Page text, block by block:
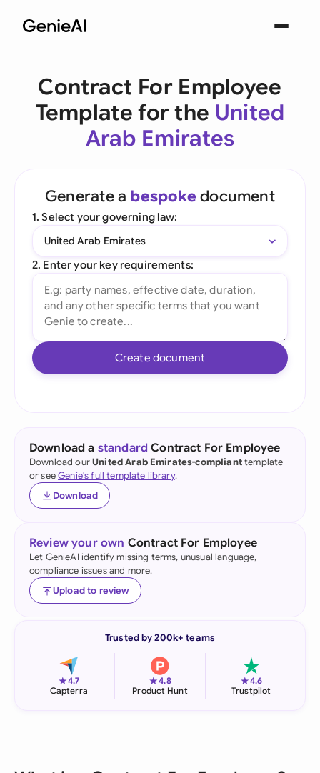
Contract For Employee
Template for the United
Arab Emirates
Generate a bespoke document
1. Select your governing law:
United Arab Emirates
2. Enter your key requirements:
Create document
Download a standard Contract For Employee
Download ourUnited Arab Emirates-complianttemplate
or seeGenie's full template library.
Download
Review your own Contract For Employee
Let GenieAI identify missing terms, unusual language,
compliance issues and more.
Upload to review
Trusted by 200k+ teams
★4.7
Capterra
★4.8
Product Hunt
★4.6
Trustpilot